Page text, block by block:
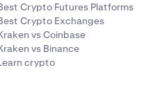
Crypto Futures Platforms
Crypto Exchanges
vs Coinbase
vs Binance
crypto